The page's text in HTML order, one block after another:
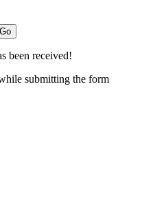
been received!
submitting the form